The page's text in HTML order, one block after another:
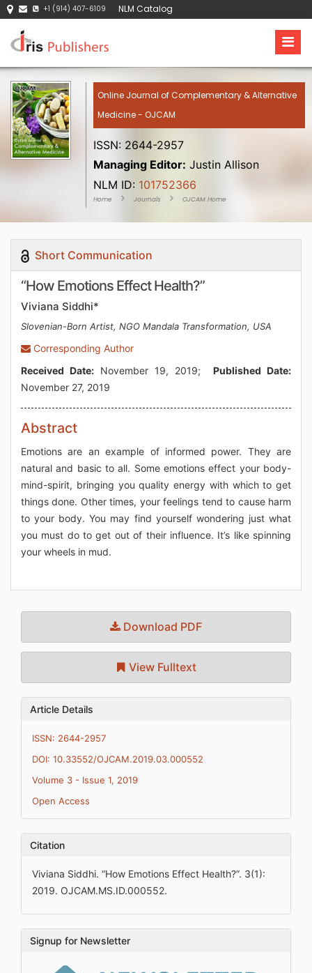
+1 (914) 407-6109 NLM Catalog
Online Journal of Complementary & Alternative
Medicine - OJCAM
ISSN: 2644-2957
Managing Editor: Justin Allison
NLM ID: 101752366
Home Journals OJCAM Home
Short Communication
“How Emotions Effect Health?”
Viviana Siddhi*
Slovenian-Born Artist, NGO Mandala Transformation, USA
Corresponding Author
Received Date: November 19, 2019; Published Date:
November 27, 2019
Abstract
Emotions are an example of informed power. They are
natural and basic to all. Some emotions effect your body-
mind-spirit, bringing you quality energy with which to get
things done. Other times, your feelings tend to cause harm
to your body. You may find yourself wondering just what
you must do to get out of their influence. It’s like spinning
your wheels in mud.
Download PDF
View Fulltext
Article Details
ISSN: 2644-2957
DOI: 10.33552/OJCAM.2019.03.000552
Volume 3 - Issue 1, 2019
Open Access
Citation
Viviana Siddhi. “How Emotions Effect Health?”. 3(1):
2019. OJCAM.MS.ID.000552.
Signup for Newsletter